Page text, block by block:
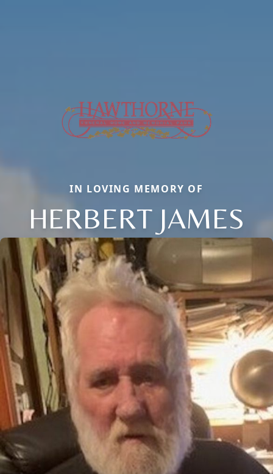
IN LOVING MEMORY OF
HERBERT JAMES